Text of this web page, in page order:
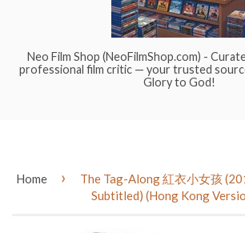
Neo Film Shop (NeoFilmShop.com) -
professional film critic — your trusted
Glory to God!
Home ›
The Tag-Along 紅衣小女孩
Subtitled) (Hong Kong